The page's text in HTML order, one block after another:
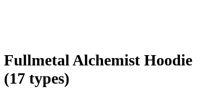
Fullmetal Alchemist Hoodie
(17 types)